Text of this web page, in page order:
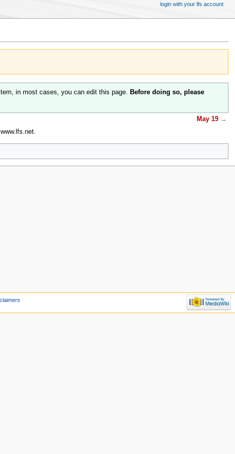
in most cases, you can edit this page. Before doing so, please
May 19 →
login with your lfs account